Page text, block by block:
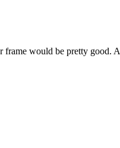
would be pretty good.